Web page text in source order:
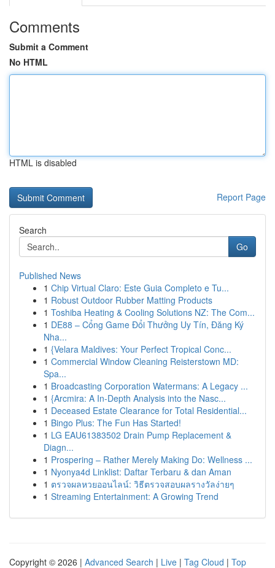
Comments
Submit a Comment
No HTML
HTML is disabled
Report Page
Search
Go
Published News
1 Chip Virtual Claro: Este Guia Completo e Tu...
1 Robust Outdoor Rubber Matting Products
1 Toshiba Heating & Cooling Solutions NZ: The Com...
1 DE88 – Cổng Game Đổi Thưởng Uy Tín, Đăng Ký
Nha...
1 {Velara Maldives: Your Perfect Tropical Conc...
1 Commercial Window Cleaning Reisterstown MD:
Spa...
1 Broadcasting Corporation Watermans: A Legacy ...
1 {Arcmira: A In-Depth Analysis into the Nasc...
1 Deceased Estate Clearance for Total Residential...
1 Bingo Plus: The Fun Has Started!
1 LG EAU61383502 Drain Pump Replacement &
Diagn...
1 Prospering – Rather Merely Making Do: Wellness ...
1 Nyonya4d Linklist: Daftar Terbaru & dan Aman
1 ตรวจผลหวยออนไลน์: วิธีตรวจสอบผลรางวัลง่ายๆ
1 Streaming Entertainment: A Growing Trend
Copyright © 2026 | Advanced Search | Live | Tag Cloud | Top